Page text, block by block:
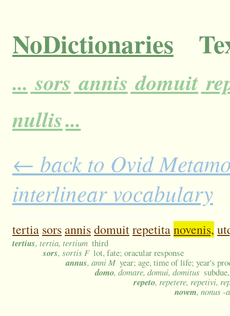
NoDictionaries
... sors annis domuit
nullis...
← back to Ovid
interlinear vocabulary
tertia sors annisdomuitrepetitanovenis,
tertius, tertia, tertium third
sors, sortis F lot, fate; oracular response
annus, anni M year; age, time of life; year's
domo, domare, domui, domitus
repeto, repetere, repetivi,
novem, nonus -